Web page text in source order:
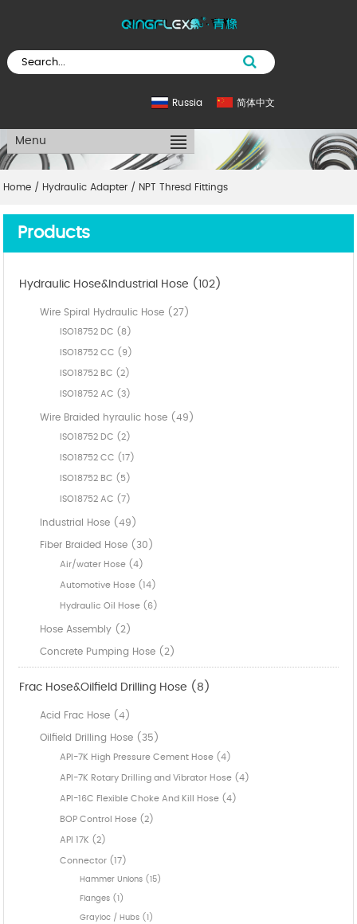
简体中文
Russia
Menu
Home / Hydraulic Adapter / NPT Thresd Fittings
Products
Hydraulic Hose&Industrial Hose (102)
Wire Spiral Hydraulic Hose (27)
ISO18752 DC (8)
ISO18752 CC (9)
ISO18752 BC (2)
ISO18752 AC (3)
Wire Braided hyraulic hose (49)
ISO18752 DC (2)
ISO18752 CC (17)
ISO18752 BC (5)
ISO18752 AC (7)
Industrial Hose (49)
Fiber Braided Hose (30)
Air/water Hose (4)
Automotive Hose (14)
Hydraulic Oil Hose (6)
Hose Assembly (2)
Concrete Pumping Hose (2)
Frac Hose&Oilfield Drilling Hose (8)
Acid Frac Hose (4)
Oilfield Drilling Hose (35)
API-7K High Pressure Cement Hose (4)
API-7K Rotary Drilling and Vibrator Hose (4)
API-16C Flexible Choke And Kill Hose (4)
BOP Control Hose (2)
API 17K (2)
Connector (17)
Hammer Unions (15)
Flanges (1)
Grayloc / Hubs (1)